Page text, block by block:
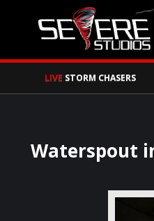
LIVE STORM CHASERS
Waterspout